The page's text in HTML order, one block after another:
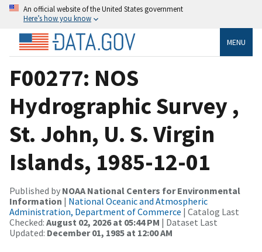
An official website of the United States government
Here’s how you know
MENU
F00277: NOS
Hydrographic Survey ,
St. John, U. S. Virgin
Islands, 1985-12-01
Published by NOAA National Centers for Environmental
Information | National Oceanic and Atmospheric
Administration, Department of Commerce | Catalog Last
Checked: August 02, 2026 at 05:44 PM | Dataset Last
Updated: December 01, 1985 at 12:00 AM